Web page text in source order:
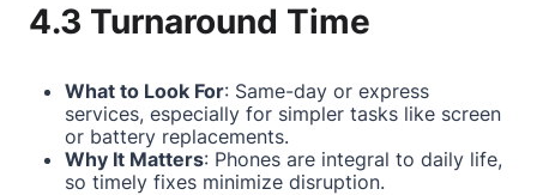
4.3 Turnaround Time
What to Look For: Same-day or express
services, especially for simpler tasks like screen
or battery replacements.
Why It Matters: Phones are integral to daily life,
so timely fixes minimize disruption.